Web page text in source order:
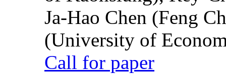
Ja-Hao Chen (Feng
(University of
Call for paper